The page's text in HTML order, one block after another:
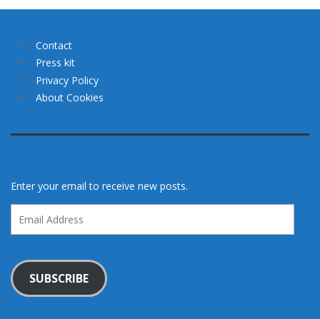
Contact
Press kit
Privacy Policy
About Cookies
Enter your email to receive new posts.
Address
SUBSCRIBE